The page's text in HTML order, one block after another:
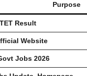
Purpose
Result
Website
Jobs 2026